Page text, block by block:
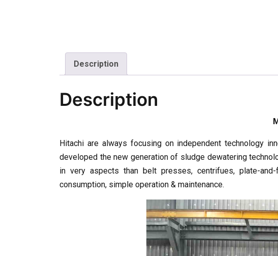
Description
Description
Hitachi are always focusing on independent technology
developed the new generation of sludge dewatering
in very aspects than belt presses, centrifues, plate-
consumption, simple operation & maintenance.